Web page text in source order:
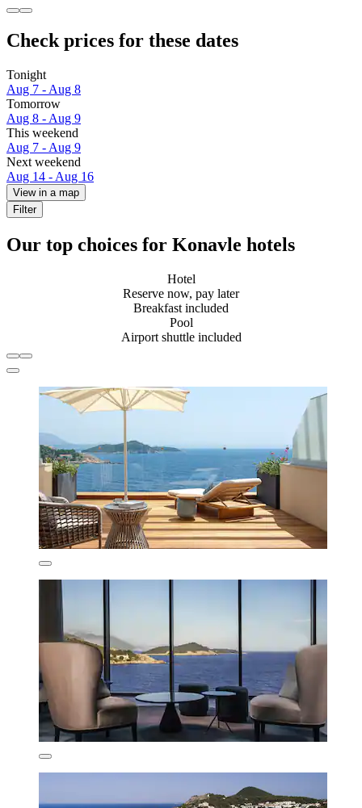
Check prices for these dates
Tonight
Aug 7 - Aug 8
Tomorrow
Aug 8 - Aug 9
This weekend
Aug 7 - Aug 9
Next weekend
Aug 14 - Aug 16
View in a map
Filter
Our top choices for Konavle hotels
Hotel
Reserve now, pay later
Breakfast included
Pool
Airport shuttle included